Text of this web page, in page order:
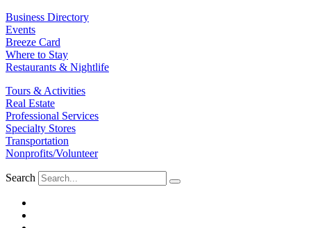
Business Directory
Events
Breeze Card
Where to Stay
Restaurants & Nightlife
Tours & Activities
Real Estate
Professional Services
Specialty Stores
Transportation
Nonprofits/Volunteer
Search